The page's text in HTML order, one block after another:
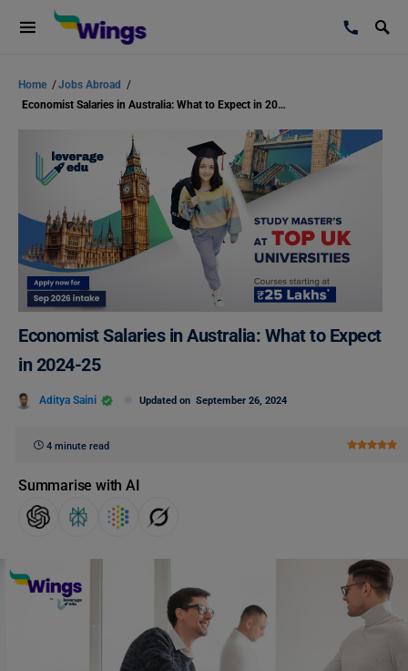
Home /Jobs Abroad /
Economist Salaries in Australia: What to Expect in 2024-25
Economist Salaries in Australia: What to Expect
in 2024-25
Aditya Saini Updated on September 26, 2024
4 minute read
Summarise with AI